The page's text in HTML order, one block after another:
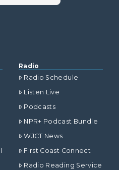
Radio
Radio Schedule
Listen Live
Podcasts
NPR+ Podcast Bundle
WJCT News
First Coast Connect
Radio Reading Service